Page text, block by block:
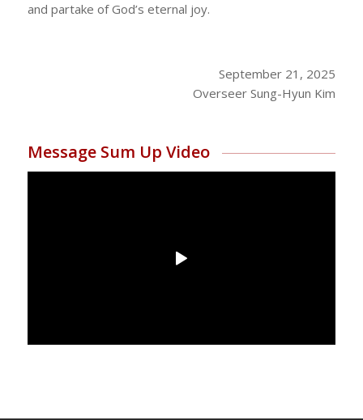
and partake of God’s eternal joy.
September 21, 2025
Overseer Sung-Hyun Kim
Message Sum Up Video